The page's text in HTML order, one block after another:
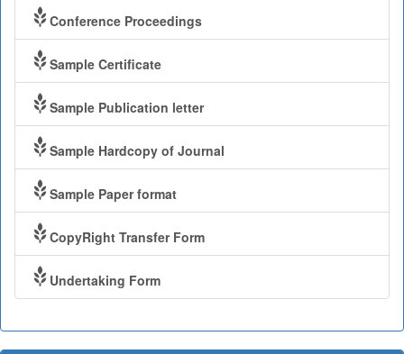
Conference Proceedings
Sample Certificate
Sample Publication letter
Sample Hardcopy of Journal
Sample Paper format
CopyRight Transfer Form
Undertaking Form